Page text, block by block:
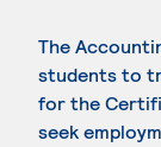
The
students to
for the
seek